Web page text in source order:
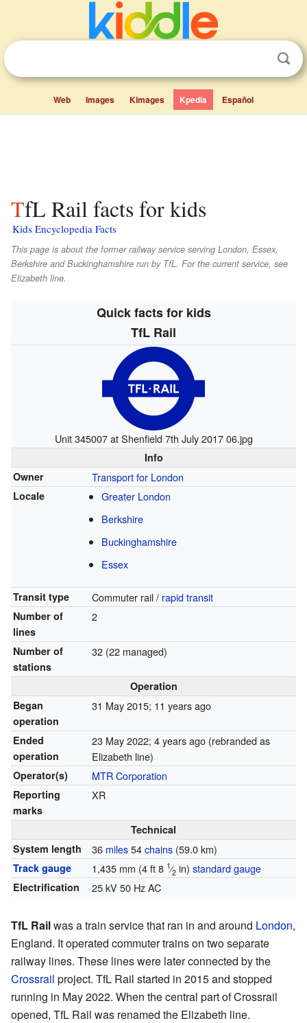
Web Images Kimages Kpedia Español
TfL Rail facts for kids
Kids Encyclopedia Facts
This page is about the former railway service serving London, Essex,
Berkshire and Buckinghamshire run by TfL. For the current service, see
Elizabeth line.
Quick facts for kids
TfL Rail
Unit 345007 at Shenfield 7th July 2017 06.jpg
Info
Owner
Transport for London
Locale
Greater London
Berkshire
Buckinghamshire
Essex
Transit type Commuter rail / rapid transit
Number of
lines
2
Number of
stations
32 (22 managed)
Operation
Began
operation
31 May 2015; 11 years ago
Ended
operation
23 May 2022; 4 years ago(rebranded as
Elizabeth line)
Operator(s) MTR Corporation
Reporting
marks
XR
Technical
System length
36 miles54chains(59.0 km)
Track gauge 1,435 mm (4 ft8 1⁄2in) standard gauge
Electrification 25 kV 50 Hz AC
TfL Railwas a train service that ran in and around London,
England. It operated commuter trains on two separate
railway lines. These lines were later connected by the
Crossrail project. TfL Rail started in 2015 and stopped
running in May 2022. When the central part of Crossrail
opened, TfL Rail was renamed the Elizabeth line.